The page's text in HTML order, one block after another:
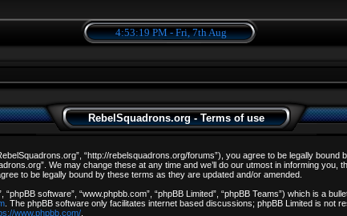
4:53:19 PM - Fri, 7th Aug
RebelSquadrons.org - Terms of use
“http://rebelsquadrons.org/forums”), you agree to be legally
We may change these at any time and we’ll do our utmost in informing
to be legally bound by these terms as they are updated and/or amended.
software”, “www.phpbb.com”, “phpBB Limited”, “phpBB Teams”) which is a
. The phpBB software only facilitates internet based discussions; phpBB Limited is not
www.phpbb.com/